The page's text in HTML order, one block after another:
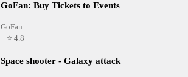
GoFan: Buy Tickets to Events
GoFan
⭐ 4.8
Space shooter - Galaxy attack